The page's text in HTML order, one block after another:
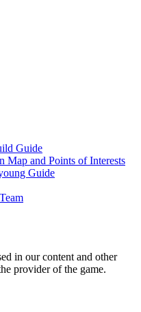
Guide
Map and Points of Interests
Guide
in our content and other
provider of the game.